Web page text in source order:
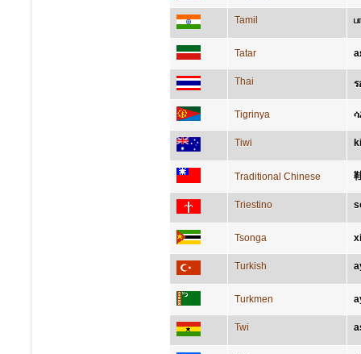
Tamil
Tatar
Thai ร
Tigrinya
Tiwi
Traditional Chinese
Triestino
Tsonga
Turkish
Turkmen
Twi